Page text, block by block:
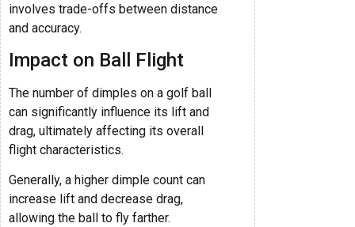
involves trade-offs between distance
and accuracy.
Impact on Ball Flight
The number of dimples on a golf ball
can significantly influence its lift and
drag, ultimately affecting its overall
flight characteristics.
Generally, a higher dimple count can
increase lift and decrease drag,
allowing the ball to fly farther.